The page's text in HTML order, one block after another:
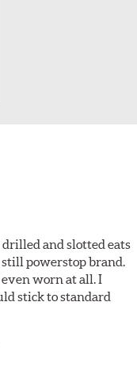
drilled and slotted eats
powerstop brand.
worn at all. I
stick to standard